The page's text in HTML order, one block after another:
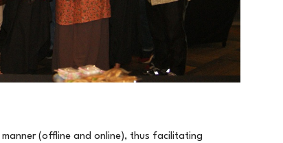
manner (offline and online), thus facilitating